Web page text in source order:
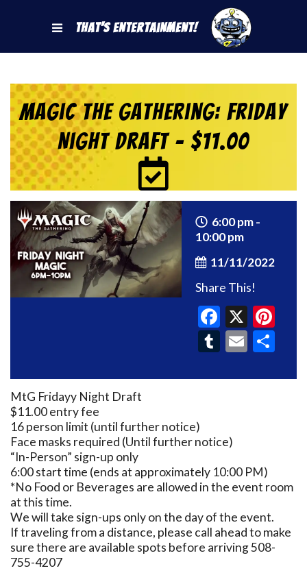
That's Entertainment!
Magic the Gathering: Friday
Night Draft – $11.00
6:00 pm -
10:00 pm
11/11/2022
Share This!
X
Tumblr
Email
MtG Fridayy Night Draft
$11.00 entry fee
16 person limit (until further notice)
Face masks required (Until further notice)
“In-Person” sign-up only
6:00 start time (ends at approximately 10:00 PM)
*No Food or Beverages are allowed in the event room
at this time.
We will take sign-ups only on the day of the event.
If traveling from a distance, please call ahead to make
sure there are available spots before arriving 508-
755-4207